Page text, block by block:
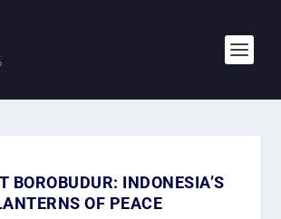
BOROBUDUR: INDONESIA’S
OF PEACE